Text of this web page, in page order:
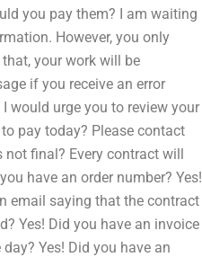
you pay them? I am waiting
However, you only
your work will be
if you receive an error
would urge you to review your
pay today? Please contact
not final? Every contract will
have an order number? Yes!
email saying that the contract
Yes! Did you have an invoice
Yes! Did you have an